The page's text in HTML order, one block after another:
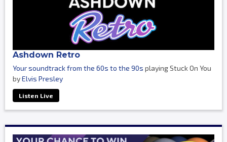
Ashdown Retro
Your soundtrack from the 60s to the 90s playing Stuck On You
byElvis Presley
Listen Live